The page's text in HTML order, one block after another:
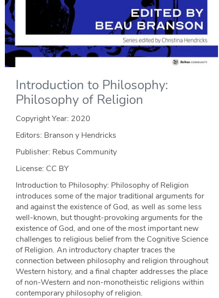
Introduction to Philosophy:
Philosophy of Religion
Copyright Year: 2020
Editors: Branson y Hendricks
Publisher: Rebus Community
License: CC BY
Introduction to Philosophy: Philosophy of Religion
introduces some of the major traditional arguments for
and against the existence of God, as well as some less
well-known, but thought-provoking arguments for the
existence of God, and one of the most important new
challenges to religious belief from the Cognitive Science
of Religion. An introductory chapter traces the
connection between philosophy and religion throughout
Western history, and a final chapter addresses the place
of non-Western and non-monotheistic religions within
contemporary philosophy of religion.